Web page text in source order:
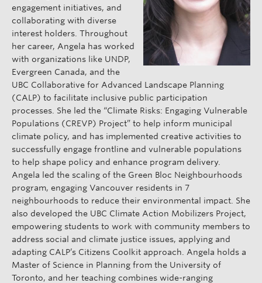
engagement initiatives, and
collaborating with diverse
interest holders. Throughout
her career, Angela has worked
with organizations like UNDP,
Evergreen Canada, and the
UBC Collaborative for Advanced Landscape Planning
(CALP) to facilitate inclusive public participation
processes. She led the “Climate Risks: Engaging Vulnerable
Populations (CREVP) Project” to help inform municipal
climate policy, and has implemented creative activities to
successfully engage frontline and vulnerable populations
to help shape policy and enhance program delivery.
Angela led the scaling of the Green Bloc Neighbourhoods
program, engaging Vancouver residents in 7
neighbourhoods to reduce their environmental impact. She
also developed the UBC Climate Action Mobilizers Project,
empowering students to work with community members to
address social and climate justice issues, applying and
adapting CALP’s Citizens Coolkit approach. Angela holds a
Master of Science in Planning from the University of
Toronto, and her teaching combines wide-ranging